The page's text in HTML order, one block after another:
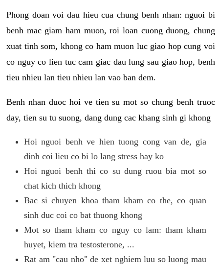
Phong doan voi dau hieu cua chung benh nhan: nguoi bi
benh mac giam ham muon, roi loan cuong duong, chung
xuat tinh som, khong co ham muon luc giao hop cung voi
co nguy co lien tuc cam giac dau lung sau giao hop, benh
tieu nhieu lan tieu nhieu lan vao ban dem.
Benh nhan duoc hoi ve tien su mot so chung benh truoc
day, tien su tu suong, dang dung cac khang sinh gi khong
Hoi nguoi benh ve hien tuong cong van de, gia
dinh coi lieu co bi lo lang stress hay ko
Hoi nguoi benh thi co su dung ruou bia mot so
chat kich thich khong
Bac si chuyen khoa tham kham co the, co quan
sinh duc coi co bat thuong khong
Mot so tham kham co nguy co lam: tham kham
huyet, kiem tra testosterone, ...
Rat am "cau nho" de xet nghiem luu so luong mau